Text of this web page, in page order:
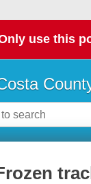
use this